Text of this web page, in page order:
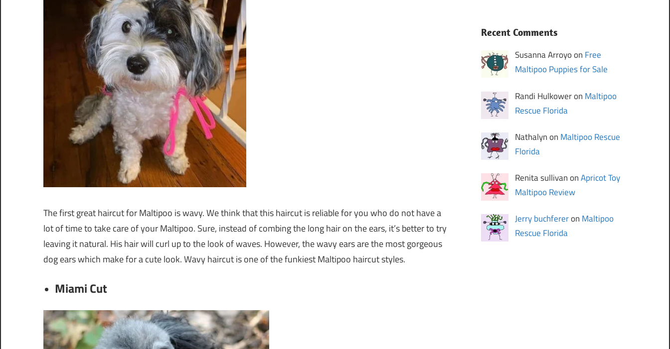
The first great haircut for Maltipoo is wavy. We think that this haircut is reliable for you who do not have a
lot of time to take care of your Maltipoo. Sure, instead of combing the long hair on the ears, it’s better to try
leaving it natural. His hair will curl up to the look of waves. However, the wavy ears are the most gorgeous
dog ears which make for a cute look. Wavy haircut is one of the funkiest Maltipoo haircut styles.
Miami Cut
Recent Comments
Susanna Arroyo on Free
Maltipoo Puppies for Sale
Randi Hulkower on Maltipoo
Rescue Florida
Nathalyn on Maltipoo Rescue
Florida
Renita sullivan onApricot Toy
Maltipoo Review
Jerry buchfereron Maltipoo
Rescue Florida